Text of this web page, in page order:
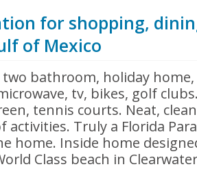
for shopping,
of Mexico
bathroom, holiday
tv, bikes, golf
tennis courts. Neat,
activities. Truly a Florida
home. Inside home
Class beach in